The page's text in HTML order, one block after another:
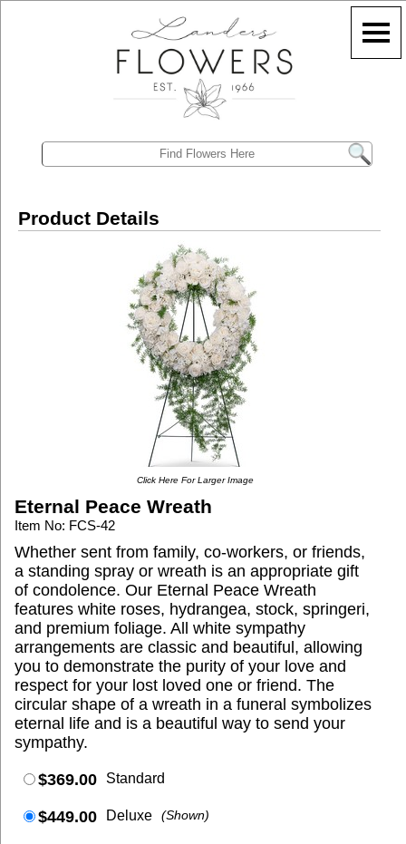
Product Details
Click Here For Larger Image
Eternal Peace Wreath
Item No: FCS-42
Whether sent from family, co-workers, or friends,
a standing spray or wreath is an appropriate gift
of condolence. Our Eternal Peace Wreath
features white roses, hydrangea, stock, springeri,
and premium foliage. All white sympathy
arrangements are classic and beautiful, allowing
you to demonstrate the purity of your love and
respect for your lost loved one or friend. The
circular shape of a wreath in a funeral symbolizes
eternal life and is a beautiful way to send your
sympathy.
$369.00 Standard
$449.00 Deluxe (Shown)